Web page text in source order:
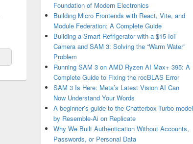
Foundation of Modern Electronics
Building Micro Frontends with React, Vite, and
Module Federation: A Complete Guide
Building a Smart Refrigerator with a $15 IoT
Camera and SAM 3: Solving the “Warm Water”
Problem
Running SAM 3 on AMD Ryzen AI Max+ 395: A
Complete Guide to Fixing the rocBLAS Error
SAM 3 Is Here: Meta’s Latest Vision AI Can
Now Understand Your Words
A beginner’s guide to the Chatterbox-Turbo model
by Resemble-Ai on Replicate
Why We Built Authentication Without Accounts,
Passwords, or Personal Data